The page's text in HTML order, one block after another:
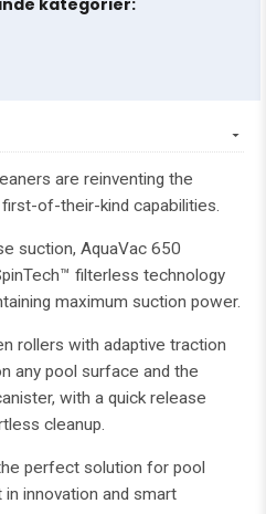
kategorier:
are reinventing the
of-their-kind capabilities.
suction, AquaVac 650
filterless technology
maximum suction power.
rollers with adaptive traction
any pool surface and the
with a quick release
cleanup.
perfect solution for pool
innovation and smart